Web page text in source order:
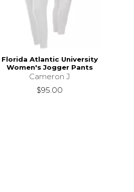
Florida Atlantic University
Women's Jogger Pants
Cameron J
$95.00